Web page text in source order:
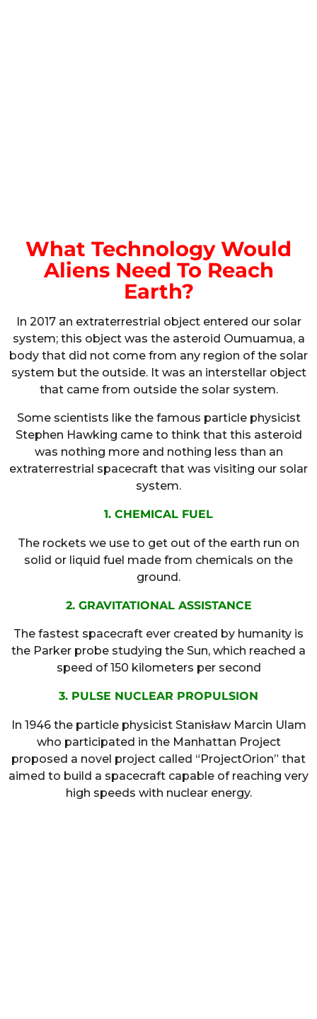
What Technology Would
Aliens Need To Reach
Earth?
In 2017 an extraterrestrial object entered our solar
system; this object was the asteroid Oumuamua, a
body that did not come from any region of the solar
system but the outside. It was an interstellar object
that came from outside the solar system.
Some scientists like the famous particle physicist
Stephen Hawking came to think that this asteroid
was nothing more and nothing less than an
extraterrestrial spacecraft that was visiting our solar
system.
1. CHEMICAL FUEL
The rockets we use to get out of the earth run on
solid or liquid fuel made from chemicals on the
ground.
2. GRAVITATIONAL ASSISTANCE
The fastest spacecraft ever created by humanity is
the Parker probe studying the Sun, which reached a
speed of 150 kilometers per second
3. PULSE NUCLEAR PROPULSION
In 1946 the particle physicist Stanisław Marcin Ulam
who participated in the Manhattan Project
proposed a novel project called “ProjectOrion” that
aimed to build a spacecraft capable of reaching very
high speeds with nuclear energy.